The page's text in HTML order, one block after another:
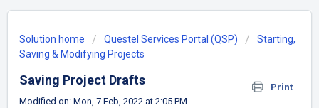
Solution home Questel Services Portal (QSP)
Starting,
Saving & Modifying Projects
Saving Project Drafts
Print
Modified on: Mon, 7 Feb, 2022 at 2:05 PM